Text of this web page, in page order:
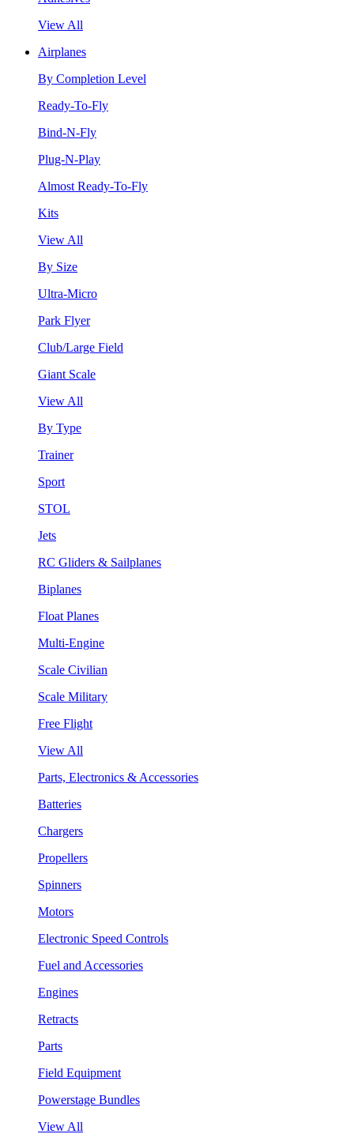
View All
Airplanes
By Completion Level
Ready-To-Fly
Bind-N-Fly
Plug-N-Play
Almost Ready-To-Fly
Kits
View All
By Size
Ultra-Micro
Park Flyer
Club/Large Field
Giant Scale
View All
By Type
Trainer
Sport
STOL
Jets
RC Gliders & Sailplanes
Biplanes
Float Planes
Multi-Engine
Scale Civilian
Scale Military
Free Flight
View All
Parts, Electronics & Accessories
Batteries
Chargers
Propellers
Spinners
Motors
Electronic Speed Controls
Fuel and Accessories
Engines
Retracts
Parts
Field Equipment
Powerstage Bundles
View All